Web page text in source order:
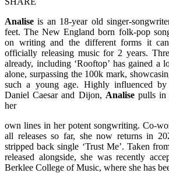
Analiseis an 18-year old singer-
feet. The New England born folk-pop
on writing and the different forms it
officially releasing music for 2 years.
already, including ‘Rooftop’ has gained a
alone, surpassing the 100k mark,
such a young age. Highly influenced
Daniel Caesar and Dijon, Analisepulls in
her
own lines in her potent songwriting. Co-
all releases so far, she now returns in
stripped back single ‘Trust Me’. Taken
released alongside, she was recently
Berklee College of Music, where she has